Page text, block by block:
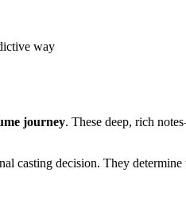
way
journey. These deep, rich
casting decision. They